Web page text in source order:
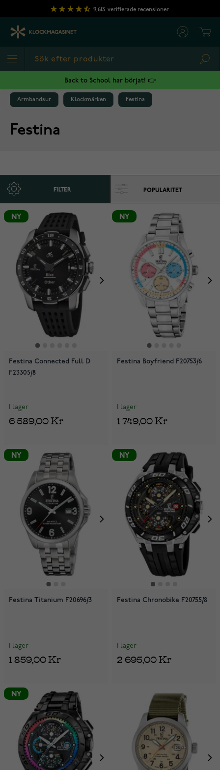
Hoppa till innehållet
9,613 verifierade recensioner
Back to School har börjat! 👉
Armbandsur Klockmärken Festina
Festina
FILTER
NY
Festina Connected Full D
F23305/8
I lager
6 589,00 Kr
NY
Festina Boyfriend F20753/6
I lager
1 749,00 Kr
NY
Festina Titanium F20696/3
I lager
1 859,00 Kr
NY
Festina Chronobike F20755/8
I lager
2 695,00 Kr
NY